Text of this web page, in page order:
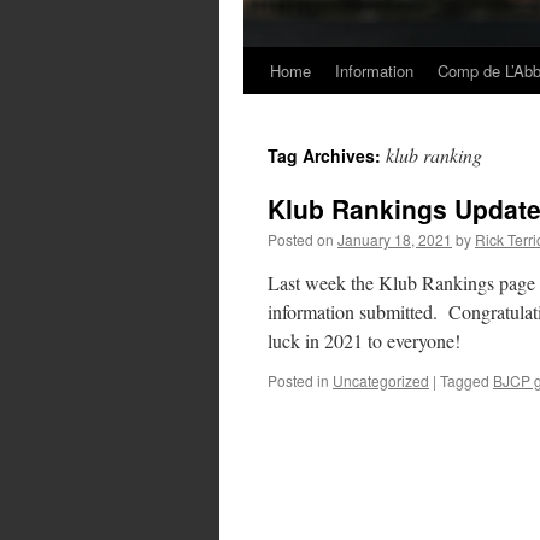
Skip
content
Home Information Comp de
Tag Archives: klub ranking
Klub Rankings
Posted on January 18, 2021 by Rick
Last week the Klub Rankings
information submitted.
luck in 2021 to everyone!
Posted in Uncategorized | Tagged BJCP